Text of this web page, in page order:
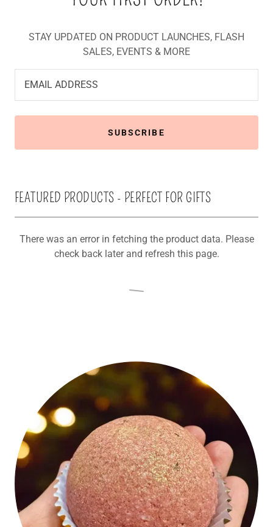
STAY UPDATED ON PRODUCT LAUNCHES, FLASH
SALES, EVENTS & MORE
EMAIL ADDRESS
SUBSCRIBE
FEATURED PRODUCTS - PERFECT FOR GIFTS
There was an error in fetching the product data. Please
check back later and refresh this page.